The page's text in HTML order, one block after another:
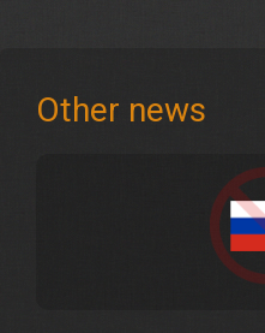
Other news